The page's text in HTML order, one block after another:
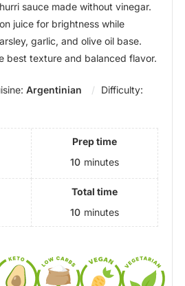
sauce made without vinegar.
juice for brightness while
garlic, and olive oil base.
best texture and balanced flavor.
Argentinian
Difficulty:
Prep time
10 minutes
Total time
10 minutes